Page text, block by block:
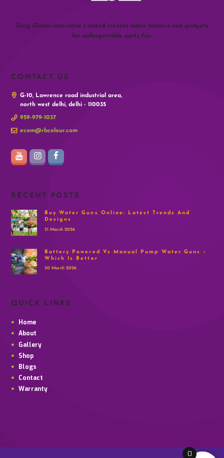
Garg Global innovative Limited creates water blasters and gadgets
for unforgettable party fun.
CONTACT US
G-10, Lawrence road industrial area,
north west delhi, delhi - 110035
959-979-1037
ecom@rbcolour.com
RECENT POSTS
Buy Water Guns Online: Latest Trends And
Designs
31 March 2026
Battery Powered Vs Manual Pump Water Guns –
Which Is Better
30 March 2026
QUICK LINKS
Home
About
Gallery
Shop
Blogs
Contact
Warranty
0